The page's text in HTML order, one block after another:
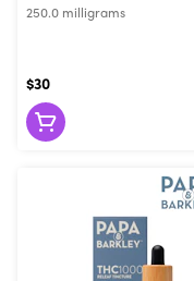
250.0 milligrams
$30